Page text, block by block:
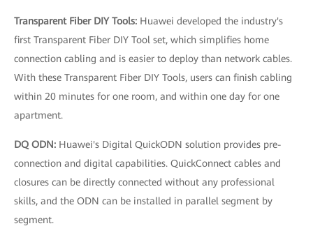
Transparent Fiber DIY Tools: Huawei developed the industry's
first Transparent Fiber DIY Tool set, which simplifies home
connection cabling and is easier to deploy than network cables.
With these Transparent Fiber DIY Tools, users can finish cabling
within 20 minutes for one room, and within one day for one
apartment.
DQ ODN: Huawei's Digital QuickODN solution provides pre-
connection and digital capabilities. QuickConnect cables and
closures can be directly connected without any professional
skills, and the ODN can be installed in parallel segment by
segment.